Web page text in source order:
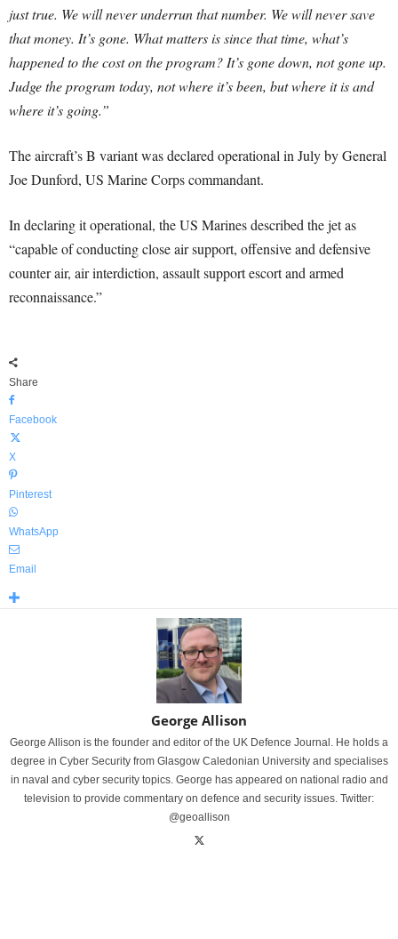
just true. We will never underrun that number. We will never save
that money. It’s gone. What matters is since that time, what’s
happened to the cost on the program? It’s gone down, not gone up.
Judge the program today, not where it’s been, but where it is and
where it’s going.”
The aircraft’s B variant was declared operational in July by General
Joe Dunford, US Marine Corps commandant.
In declaring it operational, the US Marines described the jet as
“capable of conducting close air support, offensive and defensive
counter air, air interdiction, assault support escort and armed
reconnaissance.”
Share
Facebook
X
Pinterest
WhatsApp
Email
George Allison
George Allison is the founder and editor of the UK Defence Journal. He holds a
degree in Cyber Security from Glasgow Caledonian University and specialises
in naval and cyber security topics. George has appeared on national radio and
television to provide commentary on defence and security issues. Twitter:
@geoallison